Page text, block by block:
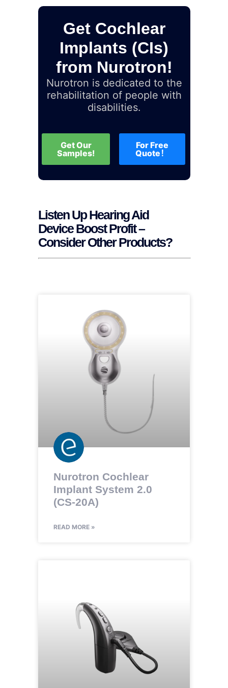
Get Cochlear
Implants (CIs)
from Nurotron!
Nurotron is dedicated to the
rehabilitation of people with
disabilities.
Get Our
Samples!
For Free
Quote！
Listen Up Hearing Aid
Device Boost Profit –
Consider Other Products?
Nurotron Cochlear
Implant System 2.0
(CS-20A)
READ MORE »